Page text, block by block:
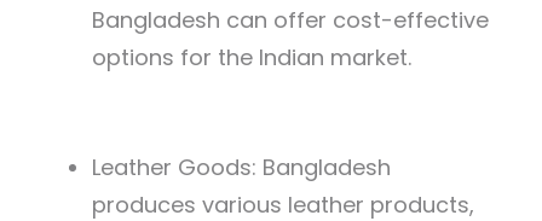
Bangladesh can offer cost-effective
options for the Indian market.
Leather Goods: Bangladesh
produces various leather products,